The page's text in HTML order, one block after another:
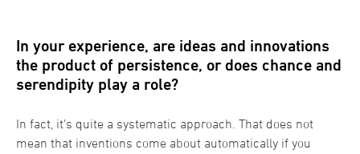
In your experience, are ideas and innovations
the product of persistence, or does chance and
serendipity play a role?
In fact, it’s quite a systematic approach. That does not
mean that inventions come about automatically if you